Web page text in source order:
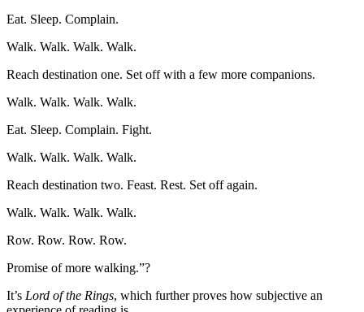
Eat. Sleep. Complain.
Walk. Walk. Walk. Walk.
Reach destination one. Set off with a few more companions.
Walk. Walk. Walk. Walk.
Eat. Sleep. Complain. Fight.
Walk. Walk. Walk. Walk.
Reach destination two. Feast. Rest. Set off again.
Walk. Walk. Walk. Walk.
Row. Row. Row. Row.
Promise of more walking.”?
It’s Lord of the Rings, which further proves how subjective an